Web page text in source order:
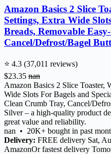
Amazon Basics 2 Slice
Settings, Extra Wide
Breads, Removable
Cancel/Defrost/Bagel
⭐ 4.3 (37,011 reviews)
$23.35 nan
Amazon Basics 2 Slice Toaster,
Wide Slots For Bagels and
Clean Crumb Tray, Cancel/
Silver – a high-quality product
great value and reliability.
nan • 20K+ bought in past
Delivery: FREE delivery Sat,
AmazonOr fastest delivery